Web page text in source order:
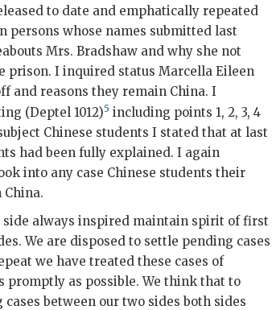
to date and emphatically repeated
persons whose names submitted last
Mrs. Bradshaw and why she not
prison. I inquired status Marcella Eileen
and reasons they remain China. I
(Deptel 1012)5 including points 1, 2, 3, 4
Chinese students I stated that at last
had been fully explained. I again
into any case Chinese students their
side always inspired maintain spirit of first
We are disposed to settle pending cases
we have treated these cases of
promptly as possible. We think that to
between our two sides both sides